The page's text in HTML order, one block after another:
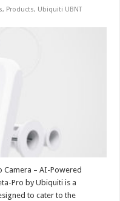
, Products, Ubiquiti UBNT
Camera – AI-Powered
Pro by Ubiquiti is a
to cater to the